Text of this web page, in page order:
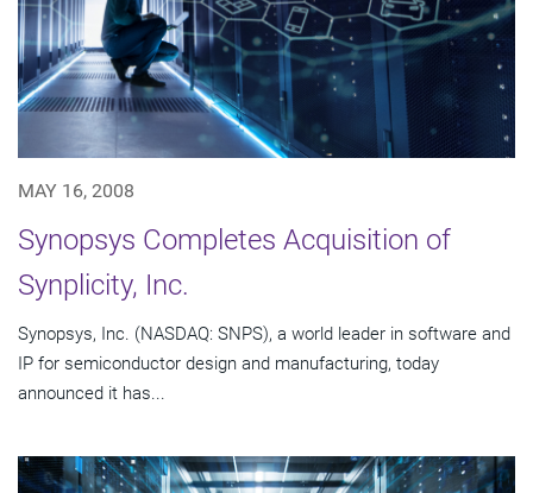
MAY 16, 2008
Synopsys Completes Acquisition of
Synplicity, Inc.
Synopsys, Inc. (NASDAQ: SNPS), a world leader in software and
IP for semiconductor design and manufacturing, today
announced it has...